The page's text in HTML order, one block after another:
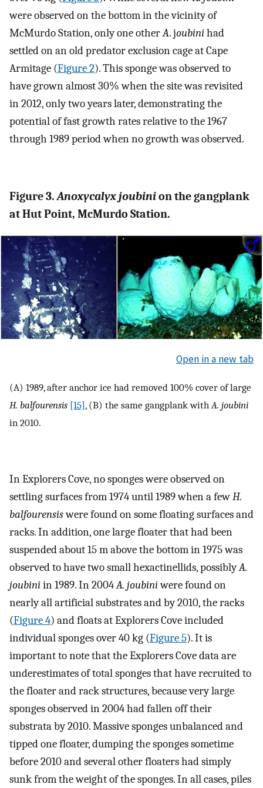
were observed on the bottom in the vicinity of
McMurdo Station, only one otherA. joubinihad
settled on an old predator exclusion cage at Cape
Armitage (Figure 2). This sponge was observed to
have grown almost 30% when the site was revisited
in 2012, only two years later, demonstrating the
potential of fast growth rates relative to the 1967
through 1989 period when no growth was observed.
Figure 3.Anoxycalyx joubinion the gangplank
at Hut Point, McMurdo Station.
Open in a new tab
(A) 1989, after anchor ice had removed 100% cover of large
H. balfourensis [15], (B) the same gangplank with A. joubini
in 2010.
In Explorers Cove, no sponges were observed on
settling surfaces from 1974 until 1989 when a fewH.
balfourensiswere found on some floating surfaces and
racks. In addition, one large floater that had been
suspended about 15 m above the bottom in 1975 was
observed to have two small hexactinellids, possiblyA.
joubiniin 1989. In 2004A. joubiniwere found on
nearly all artificial substrates and by 2010, the racks
(Figure 4) and floats at Explorers Cove included
individual sponges over 40 kg (Figure 5). It is
important to note that the Explorers Cove data are
underestimates of total sponges that have recruited to
the floater and rack structures, because very large
sponges observed in 2004 had fallen off their
substrata by 2010. Massive sponges unbalanced and
tipped one floater, dumping the sponges sometime
before 2010 and several other floaters had simply
sunk from the weight of the sponges. In all cases, piles